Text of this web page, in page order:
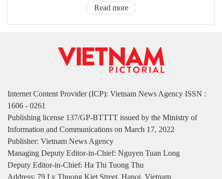
Read more
Internet Content Provider (ICP): Vietnam News Agency ISSN :
1606 - 0261
Publishing license 137/GP-BTTTT issued by the Ministry of
Information and Communications on March 17, 2022
Publisher: Vietnam News Agency
Managing Deputy Editor-in-Chief: Nguyen Tuan Long
Deputy Editor-in-Chief: Ha Thi Tuong Thu
Address: 79 Ly Thuong Kiet Street, Hanoi, Vietnam